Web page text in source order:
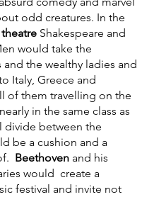
odd creatures. In the
Shakespeare and
would take the
the wealthy ladies and
Italy, Greece and
of them travelling on the
in the same class as
divide between the
be a cushion and a
Beethoven and his
would  create a
festival and invite not